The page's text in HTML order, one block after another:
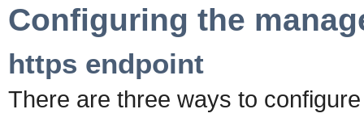
Configuring the
https endpoint
There are three ways to